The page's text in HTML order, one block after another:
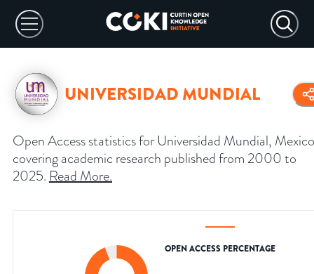
UNIVERSIDAD MUNDIAL
Open Access statistics for Universidad Mundial,
covering academic research published from 2000 to
2025. Read More.
OPEN ACCESS PERCENTAGE